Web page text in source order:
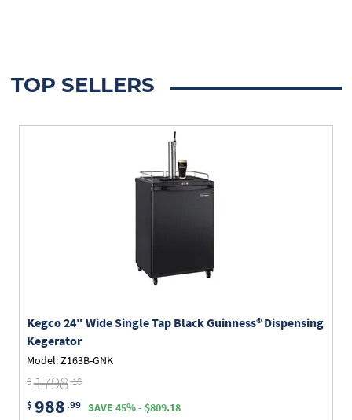
TOP SELLERS
Kegco24" Wide Single Tap Black Guinness® Dispensing
Kegerator
Model: Z163B-GNK
$1798.18
$ 988 .99
SAVE 45% - $809.18